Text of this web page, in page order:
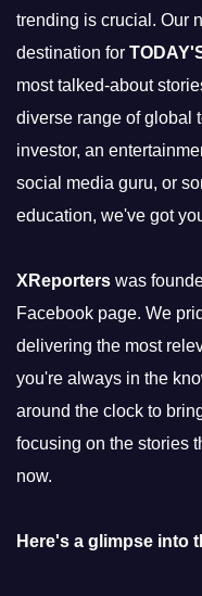
trending is crucial. Our
destination for
most talked-about
diverse range of global
investor, an
social media guru, or
education, we've got
XReporters was
Facebook page. We
delivering the most
you're always in the
around the clock to
focusing on the stories
now.
Here's a glimpse into